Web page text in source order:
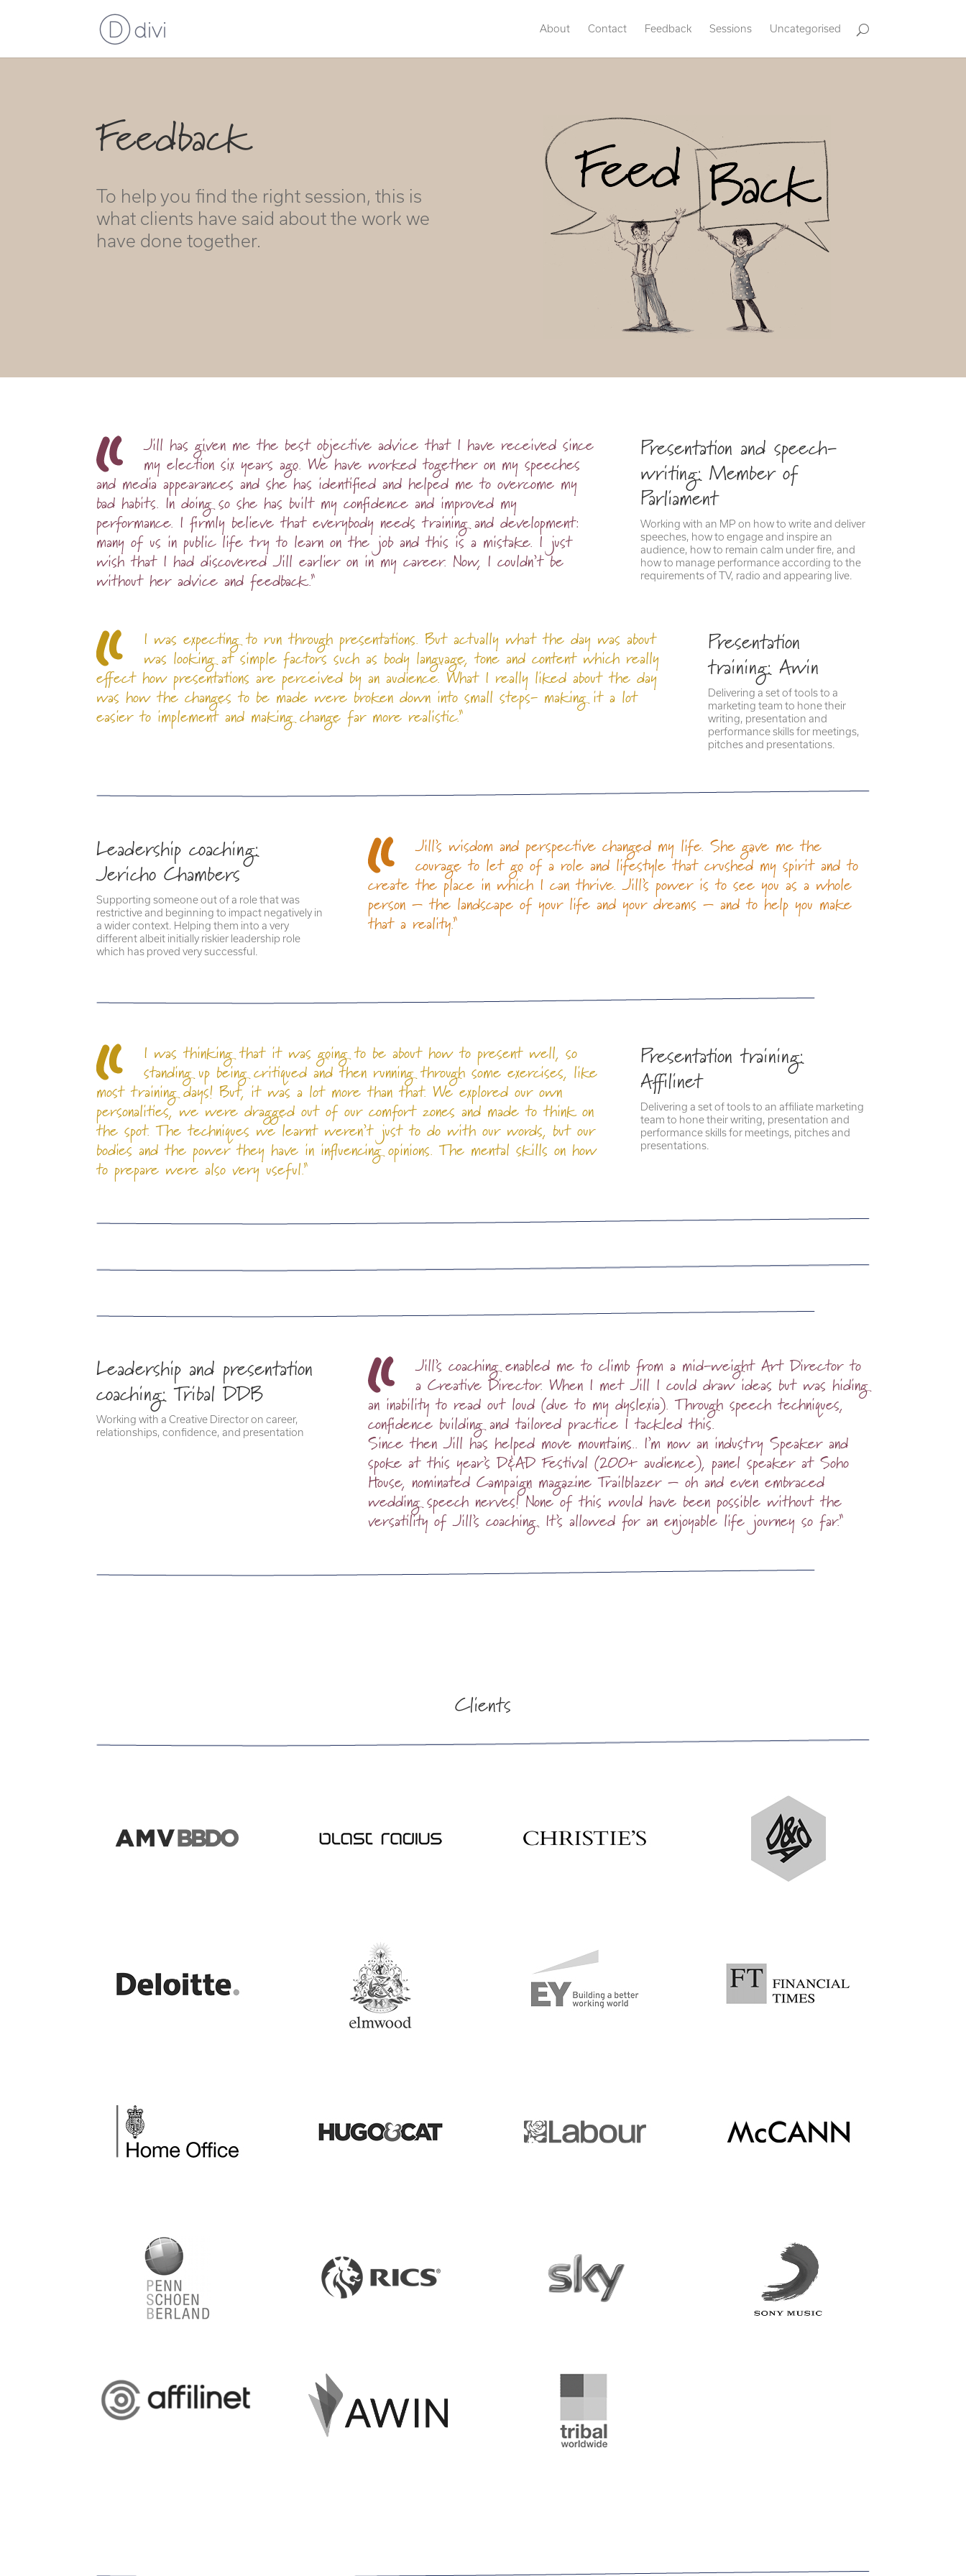
About Contact Feedback Sessions Uncategorised
Feedback
To help you find the right session, this is
what clients have said about the work we
have done together.
Jill has given me the best objective advice that I have received since
my election six years ago. We have worked together on my speeches
and media appearances and she has identified and helped me to overcome my
bad habits. In doing so she has built my confidence and improved my
performance. I firmly believe that everybody needs training and development:
many of us in public life try to learn on the job and this is a mistake. I just
wish that I had discovered Jill earlier on in my career. Now, I couldn’t be
without her advice and feedback.”
Presentation and speech-
writing: Member of
Parliament
Working with an MP on how to write and deliver
speeches, how to engage and inspire an
audience, how to remain calm under fire, and
how to manage performance according to the
requirements of TV, radio and appearing live.
I was expecting to run through presentations. But actually what the day was about
was looking at simple factors such as body language, tone and content which really
effect how presentations are perceived by an audience. What I really liked about the day
was how the changes to be made were broken down into small steps- making it a lot
easier to implement and making change far more realistic.”
Presentation
training: Awin
Delivering a set of tools to a
marketing team to hone their
writing, presentation and
performance skills for meetings,
pitches and presentations.
Leadership coaching:
Jericho Chambers
Supporting someone out of a role that was
restrictive and beginning to impact negatively in
a wider context. Helping them into a very
different albeit initially riskier leadership role
which has proved very successful.
Jill’s wisdom and perspective changed my life. She gave me the
courage to let go of a role and lifestyle that crushed my spirit and to
create the place in which I can thrive. Jill’s power is to see you as a whole
person – the landscape of your life and your dreams – and to help you make
that a reality.”
I was thinking that it was going to be about how to present well, so
standing up being critiqued and then running through some exercises, like
most training days! But, it was a lot more than that. We explored our own
personalities, we were dragged out of our comfort zones and made to think on
the spot. The techniques we learnt weren’t just to do with our words, but our
bodies and the power they have in influencing opinions. The mental skills on how
to prepare were also very useful.”
Presentation training:
Affilinet
Delivering a set of tools to an affiliate marketing
team to hone their writing, presentation and
performance skills for meetings, pitches and
presentations.
Leadership and presentation
coaching: Tribal DDB
Working with a Creative Director on career,
relationships, confidence, and presentation
Jill’s coaching enabled me to climb from a mid-weight Art Director to
a Creative Director. When I met Jill I could draw ideas but was hiding
an inability to read out loud (due to my dyslexia). Through speech techniques,
confidence building and tailored practice I tackled this.
Since then Jill has helped move mountains.. I’m now an industry Speaker and
spoke at this year’s D&AD Festival (200+ audience), panel speaker at Soho
House, nominated Campaign magazine Trailblazer – oh and even embraced
wedding speech nerves! None of this would have been possible without the
versatility of Jill’s coaching. It’s allowed for an enjoyable life journey so far.”
Clients